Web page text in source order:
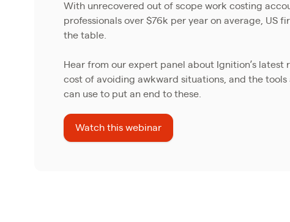
With unrecovered out of scope work costing
professionals over $76k per year on average, US
the table.
Hear from our expert panel about Ignition’s latest
cost of avoiding awkward situations, and the
can use to put an end to these.
Watch this webinar